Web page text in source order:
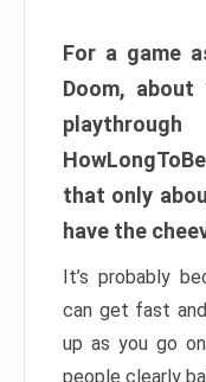
For a game
Doom,
that only
have the
It’s probably
can get fast
up as you go
people clearly